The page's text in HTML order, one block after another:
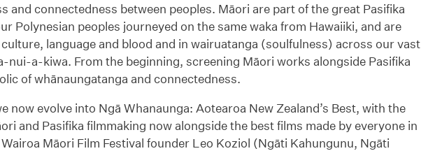
and connectedness between peoples. Māori are part of the great Pasifika
Polynesian peoples journeyed on the same waka from Hawaiiki, and are
language and blood and in wairuatanga (soulfulness) across our vast
nui-a-kiwa. From the beginning, screening Māori works alongside Pasifika
of whānaungatanga and connectedness.
now evolve into Ngā Whanaunga: Aotearoa New Zealand’s Best, with the
and Pasifika filmmaking now alongside the best films made by everyone in
Māori Film Festival founder Leo Koziol (Ngāti Kahungunu, Ngāti